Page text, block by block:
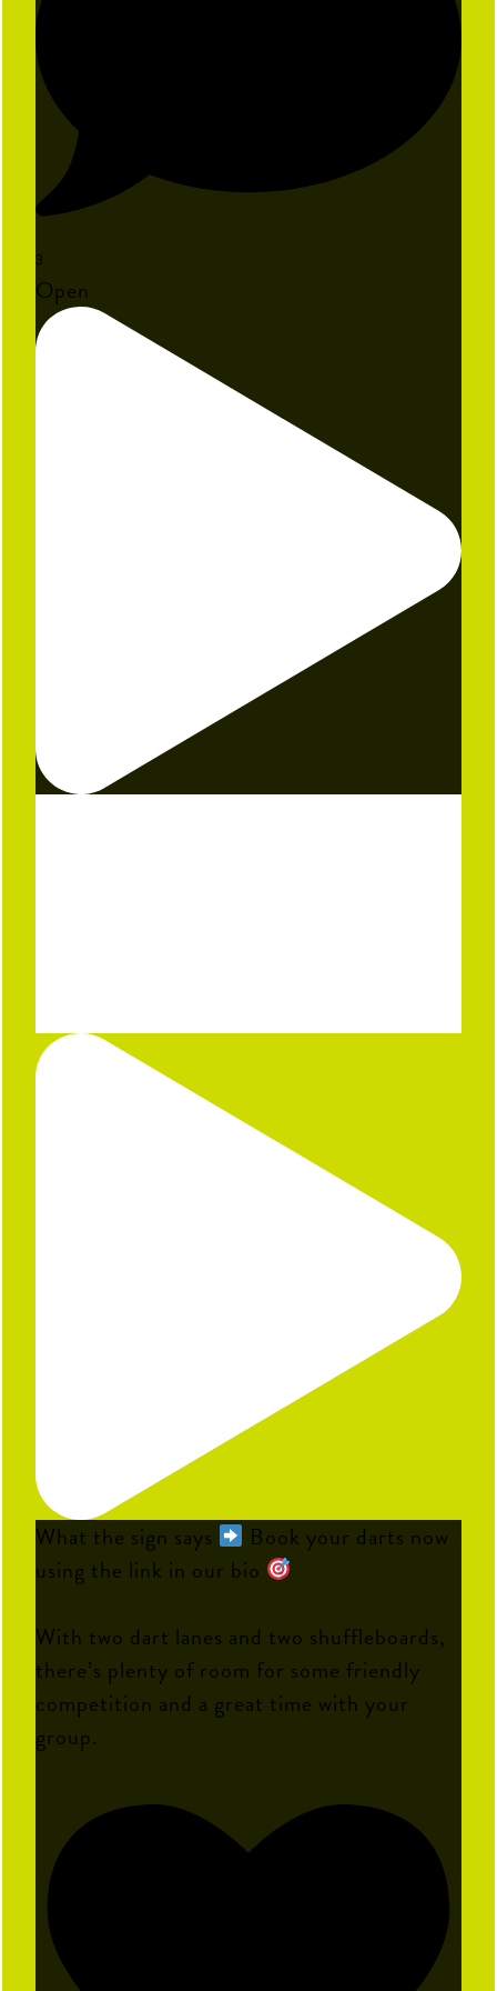
3
Open
What the sign says
Book your darts now
using the link in our bio
With two dart lanes and two shuffleboards,
there’s plenty of room for some friendly
competition and a great time with your
group.